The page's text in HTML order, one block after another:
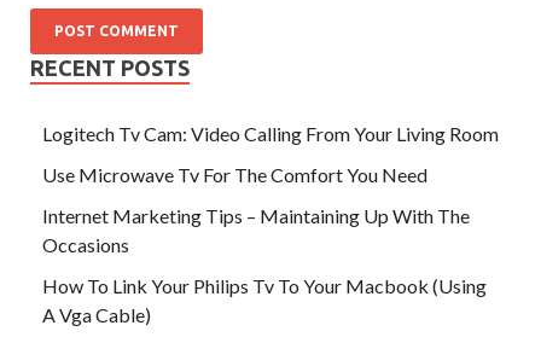
RECENT POSTS
Logitech Tv Cam: Video Calling From Your Living Room
Use Microwave Tv For The Comfort You Need
Internet Marketing Tips – Maintaining Up With The
Occasions
How To Link Your Philips Tv To Your Macbook (Using
A Vga Cable)